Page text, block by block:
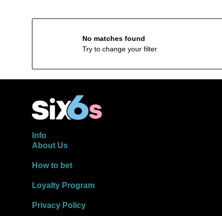
No matches found
Try to change your filter
Info
About Us
How to bet
Loyalty Program
Privacy Policy